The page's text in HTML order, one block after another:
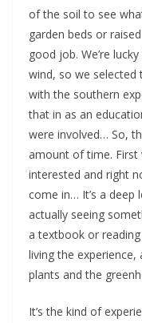
of the soil to see
garden beds or
good job. We’re
wind, so we
with the southern
that in as an
were involved… So,
amount of time. First
interested and right
come in… It’s a deep
actually seeing
a textbook or
living the
plants and the
It’s the kind of